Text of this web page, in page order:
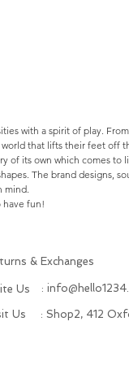
with a spirit of play.
that lifts their feet off
of its own which comes to
The brand designs,
mind.
have fun!
& Exchanges
Us :
Us : Shop2, 412